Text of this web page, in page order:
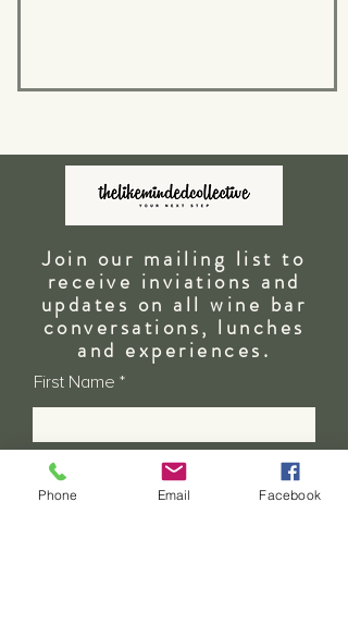
Join our mailing list to
receive inviations and
updates on all wine bar
conversations, lunches
and experiences.
First Name
Last Name
Phone Email Facebook